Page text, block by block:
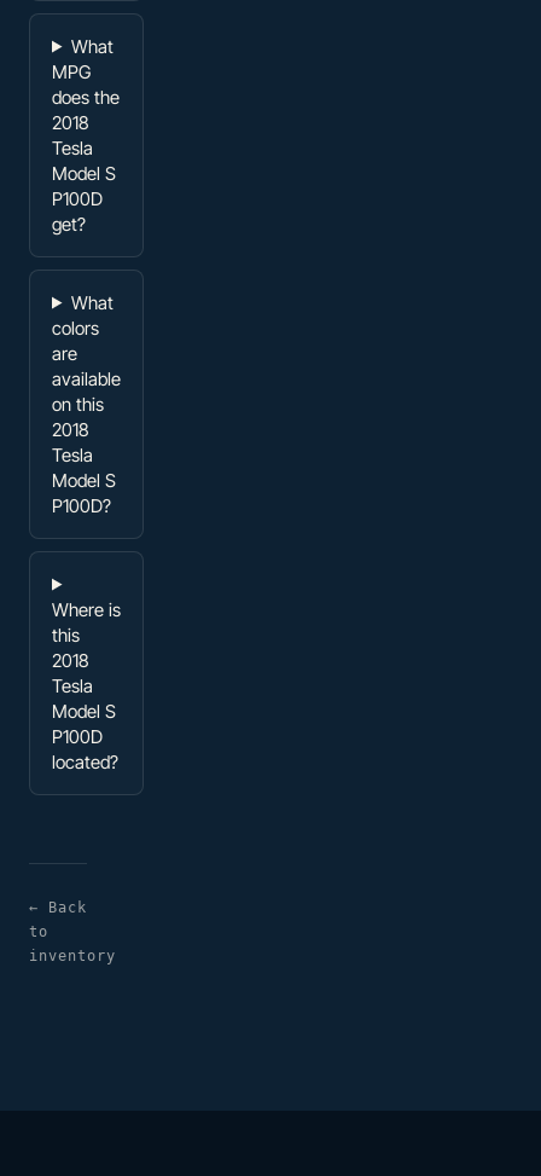
What
MPG
does the
2018
Tesla
Model S
P100D
get?
What
colors
are
available
on this
2018
Tesla
Model S
P100D?
Where is
this
2018
Tesla
Model S
P100D
located?
← Back
to
inventory